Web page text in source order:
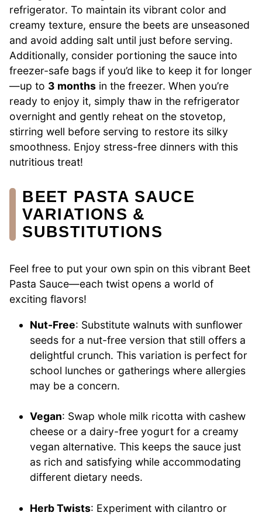
refrigerator. To maintain its vibrant color and
creamy texture, ensure the beets are unseasoned
and avoid adding salt until just before serving.
Additionally, consider portioning the sauce into
freezer-safe bags if you’d like to keep it for longer
—up to 3 months in the freezer. When you’re
ready to enjoy it, simply thaw in the refrigerator
overnight and gently reheat on the stovetop,
stirring well before serving to restore its silky
smoothness. Enjoy stress-free dinners with this
nutritious treat!
BEET PASTA SAUCE
VARIATIONS &
SUBSTITUTIONS
Feel free to put your own spin on this vibrant Beet
Pasta Sauce—each twist opens a world of
exciting flavors!
Nut-Free: Substitute walnuts with sunflower
seeds for a nut-free version that still offers a
delightful crunch. This variation is perfect for
school lunches or gatherings where allergies
may be a concern.
Vegan: Swap whole milk ricotta with cashew
cheese or a dairy-free yogurt for a creamy
vegan alternative. This keeps the sauce just
as rich and satisfying while accommodating
different dietary needs.
Herb Twists: Experiment with cilantro or